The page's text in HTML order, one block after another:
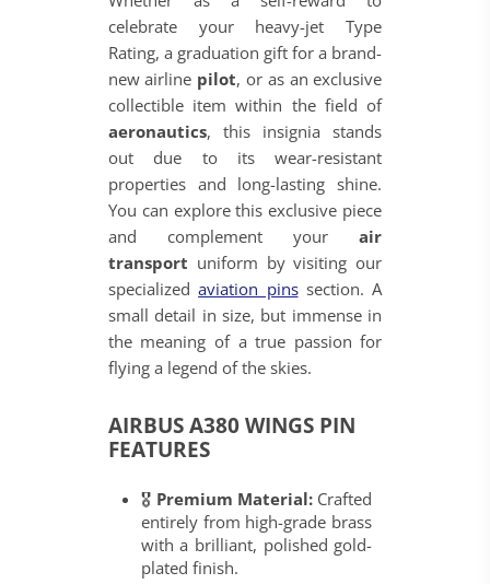
celebrate your heavy-jet Type
Rating, a graduation gift for a brand-
new airline pilot, or as an exclusive
collectible item within the field of
aeronautics, this insignia stands
out due to its wear-resistant
properties and long-lasting shine.
You can explore this exclusive piece
and complement yourair
transport uniform by visiting our
specializedaviation pinssection. A
small detail in size, but immense in
the meaning of a true passion for
flying a legend of the skies.
AIRBUS A380 WINGS PIN
FEATURES
🎖️ Premium Material:Crafted
entirely from high-grade brass
with a brilliant, polished gold-
plated finish.